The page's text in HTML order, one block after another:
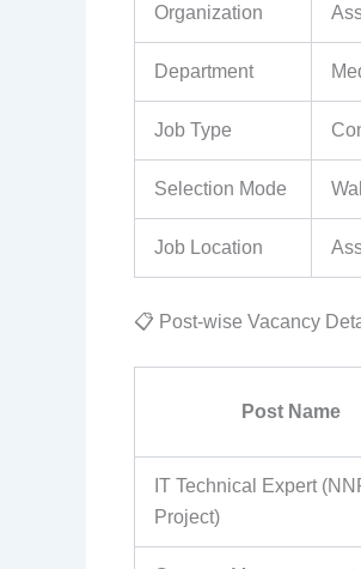
Organization
Department
Job Type
Selection Mode
Job Location
📋 Post-wise Vacancy
Post Name
IT Technical Expert
Project)